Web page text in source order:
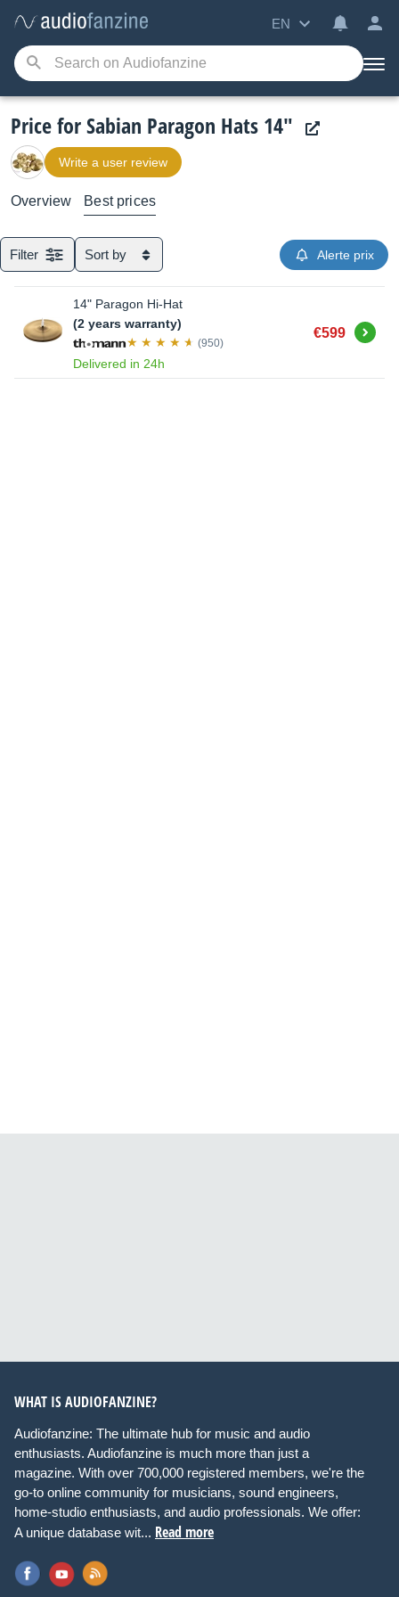
EN
Price for Sabian Paragon Hats 14"
Write a user review
Overview Best prices
Filter Sort by Alerte prix
14" Paragon Hi-Hat
(2 years warranty)
(950)
Delivered in 24h
€599 Buy
WHAT IS AUDIOFANZINE?
Audiofanzine: The ultimate hub for music and audio
enthusiasts. Audiofanzine is much more than just a
magazine. With over 700,000 registered members, we're the
go-to online community for musicians, sound engineers,
home-studio enthusiasts, and audio professionals. We offer:
A unique database wit... Read more